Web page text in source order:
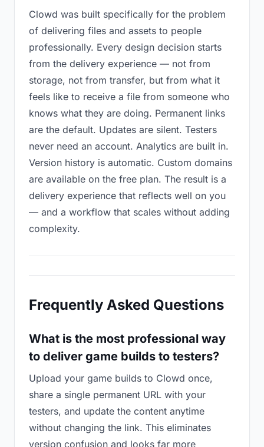
Clowd was built specifically for the problem
of delivering files and assets to people
professionally. Every design decision starts
from the delivery experience — not from
storage, not from transfer, but from what it
feels like to receive a file from someone who
knows what they are doing. Permanent links
are the default. Updates are silent. Testers
never need an account. Analytics are built in.
Version history is automatic. Custom domains
are available on the free plan. The result is a
delivery experience that reflects well on you
— and a workflow that scales without adding
complexity.
Frequently Asked Questions
What is the most professional way
to deliver game builds to testers?
Upload your game builds to Clowd once,
share a single permanent URL with your
testers, and update the content anytime
without changing the link. This eliminates
version confusion and looks far more